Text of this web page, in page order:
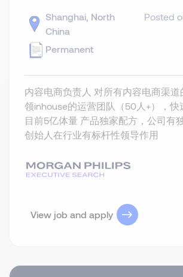
Shanghai, North
China
Permanent
Posted
内容电商负责人 对所有内容电商渠道
领inhouse的运营团队（50人+），快
目前5亿体量 产品独家配方，公司有
创始人在行业有标杆性领导作用
View job and apply